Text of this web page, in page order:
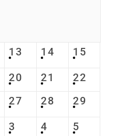
13 14 15
20 21 22
27 28 29
3 4 5